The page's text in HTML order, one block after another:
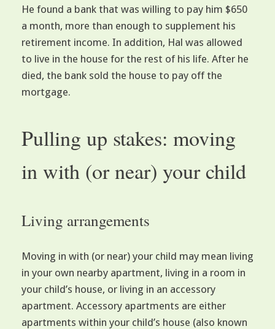
He found a bank that was willing to pay him $650
a month, more than enough to supplement his
retirement income. In addition, Hal was allowed
to live in the house for the rest of his life. After he
died, the bank sold the house to pay off the
mortgage.
Pulling up stakes: moving
in with (or near) your child
Living arrangements
Moving in with (or near) your child may mean living
in your own nearby apartment, living in a room in
your child’s house, or living in an accessory
apartment. Accessory apartments are either
apartments within your child’s house (also known